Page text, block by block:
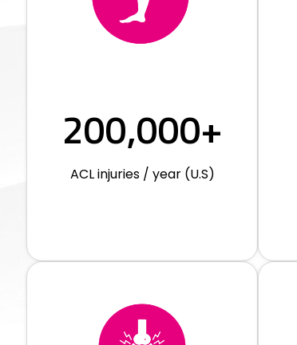
200,000+
ACL injuries / year (U.S)